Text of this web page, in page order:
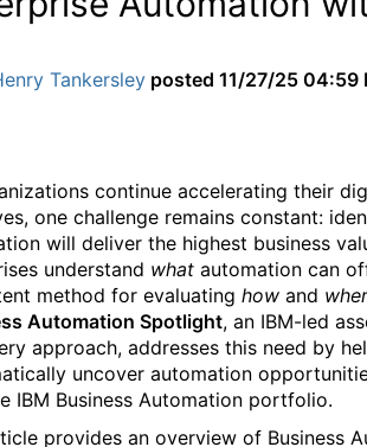
Tankersley posted 11/27/25 04:59
continue accelerating their
one challenge remains constant:
will deliver the highest business
understand what automation can
method for evaluating how and
Automation Spotlight, an IBM-led
approach, addresses this need by
uncover automation
IBM Business Automation portfolio.
provides an overview of Business